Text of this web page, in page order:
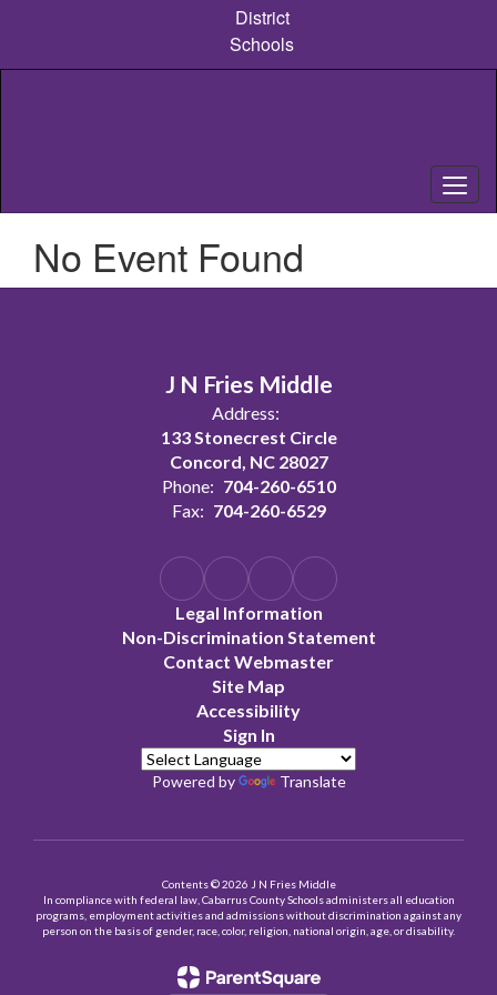
content
District
Schools
No Event Found
J N Fries Middle
Address:
133 Stonecrest Circle
Concord, NC 28027
Phone: 704-260-6510
Fax: 704-260-6529
Legal Information
Non-Discrimination Statement
Contact Webmaster
Site Map
Accessibility
Sign In
Powered by Translate
Contents © 2026 J N Fries Middle
In compliance with federal law, Cabarrus County Schools administers all education
programs, employment activities and admissions without discrimination against any
person on the basis of gender, race, color, religion, national origin, age, or disability.